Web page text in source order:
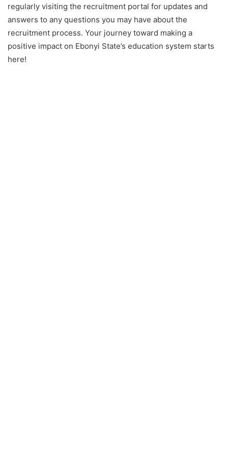
regularly visiting the recruitment portal for updates and
answers to any questions you may have about the
recruitment process. Your journey toward making a
positive impact on Ebonyi State’s education system starts
here!